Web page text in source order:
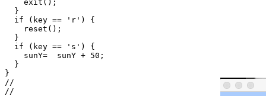
    exit();
  }
  if (key == 'r') {
    reset();
  }
  if (key == 's') {
    sunY=  sunY + 50;
  }
}
//
//